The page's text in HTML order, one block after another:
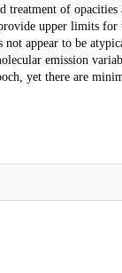
treatment of
upper limits for
appear to be
emission
yet there are